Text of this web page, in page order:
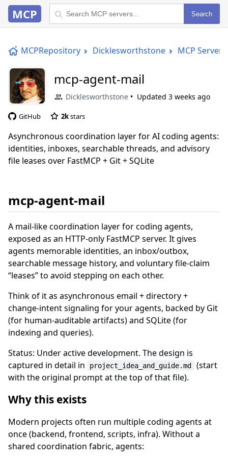
MCP Search
MCPRepository Dicklesworthstone MCP Server
mcp-agent-mail
Dicklesworthstone Updated 3 weeks ago
GitHub 2kstars
Asynchronous coordination layer for AI coding agents:
identities, inboxes, searchable threads, and advisory
file leases over FastMCP + Git + SQLite
mcp-agent-mail
A mail-like coordination layer for coding agents,
exposed as an HTTP-only FastMCP server. It gives
agents memorable identities, an inbox/outbox,
searchable message history, and voluntary file-claim
“leases” to avoid stepping on each other.
Think of it as asynchronous email + directory +
change-intent signaling for your agents, backed by Git
(for human-auditable artifacts) and SQLite (for
indexing and queries).
Status: Under active development. The design is
captured in detail in
project_idea_and_guide.md
(start
with the original prompt at the top of that file).
Why this exists
Modern projects often run multiple coding agents at
once (backend, frontend, scripts, infra). Without a
shared coordination fabric, agents: